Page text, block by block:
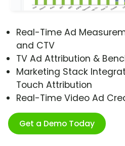
Real-Time Ad
and CTV
TV Ad Attribution &
Marketing Stack
Touch Attribution
Real-Time Video Ad
Get a Demo Today